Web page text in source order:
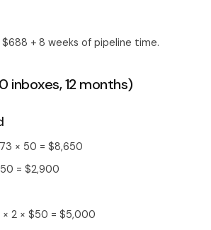
+ 8 weeks of pipeline time.
inboxes, 12 months)
× 50 = $8,650
= $2,900
2 × $50 = $5,000